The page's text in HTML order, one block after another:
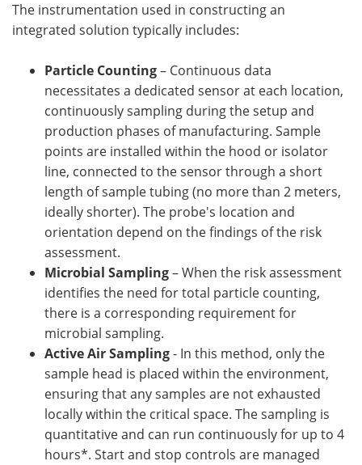
The instrumentation used in constructing an
integrated solution typically includes:
Particle Counting– Continuous data
necessitates a dedicated sensor at each location,
continuously sampling during the setup and
production phases of manufacturing. Sample
points are installed within the hood or isolator
line, connected to the sensor through a short
length of sample tubing (no more than 2 meters,
ideally shorter). The probe's location and
orientation depend on the findings of the risk
assessment.
Microbial Sampling– When the risk assessment
identifies the need for total particle counting,
there is a corresponding requirement for
microbial sampling.
Active Air Sampling- In this method, only the
sample head is placed within the environment,
ensuring that any samples are not exhausted
locally within the critical space. The sampling is
quantitative and can run continuously for up to 4
hours*. Start and stop controls are managed